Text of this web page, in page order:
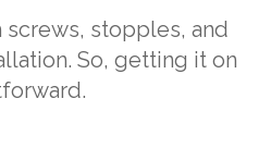
stopples, and
So, getting it on